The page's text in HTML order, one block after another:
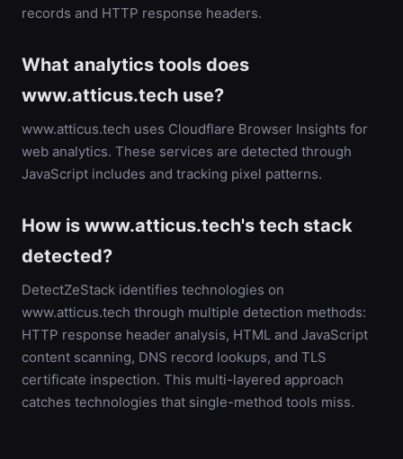
records and HTTP response headers.
What analytics tools does
www.atticus.tech use?
www.atticus.tech uses Cloudflare Browser Insights for
web analytics. These services are detected through
JavaScript includes and tracking pixel patterns.
How is www.atticus.tech's tech stack
detected?
DetectZeStack identifies technologies on
www.atticus.tech through multiple detection methods:
HTTP response header analysis, HTML and JavaScript
content scanning, DNS record lookups, and TLS
certificate inspection. This multi-layered approach
catches technologies that single-method tools miss.